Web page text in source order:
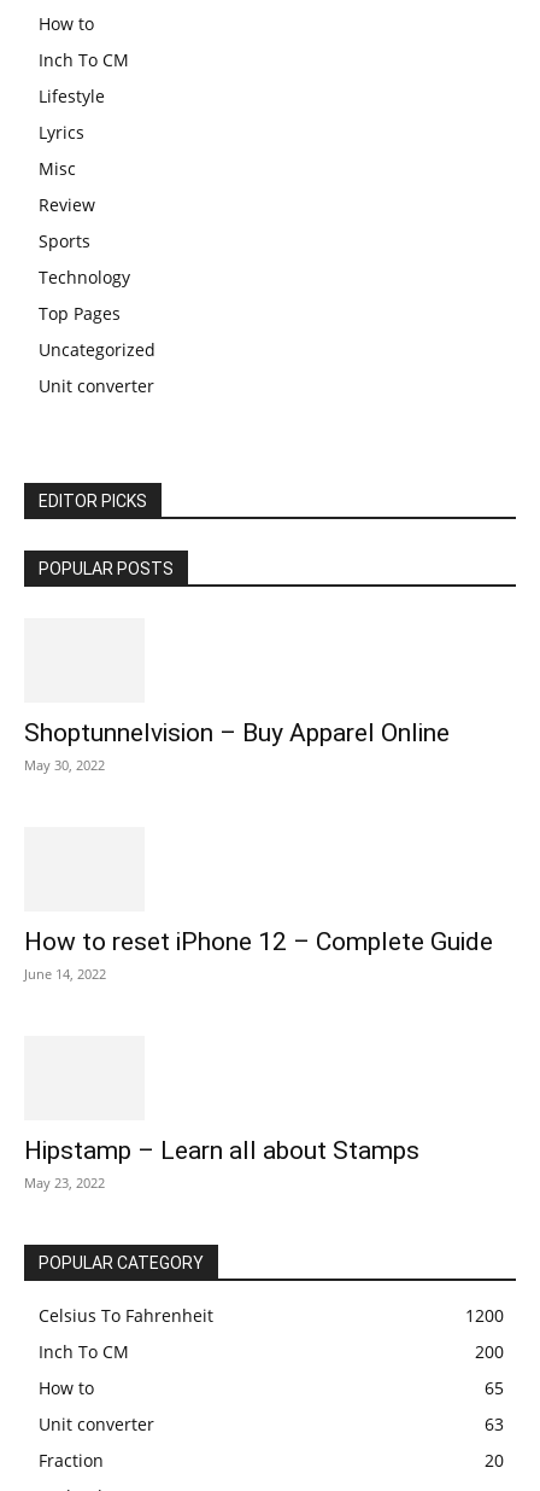
How to
Inch To CM
Lifestyle
Lyrics
Misc
Review
Sports
Technology
Top Pages
Uncategorized
Unit converter
EDITOR PICKS
POPULAR POSTS
Shoptunnelvision – Buy Apparel Online
May 30, 2022
How to reset iPhone 12 – Complete Guide
June 14, 2022
Hipstamp – Learn all about Stamps
May 23, 2022
POPULAR CATEGORY
Celsius To Fahrenheit
1200
Inch To CM
200
How to
65
Unit converter
63
Fraction
20